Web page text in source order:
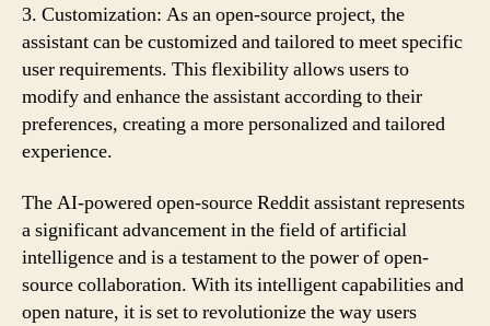
3. Customization: As an open-source project, the
assistant can be customized and tailored to meet specific
user requirements. This flexibility allows users to
modify and enhance the assistant according to their
preferences, creating a more personalized and tailored
experience.
The AI-powered open-source Reddit assistant represents
a significant advancement in the field of artificial
intelligence and is a testament to the power of open-
source collaboration. With its intelligent capabilities and
open nature, it is set to revolutionize the way users